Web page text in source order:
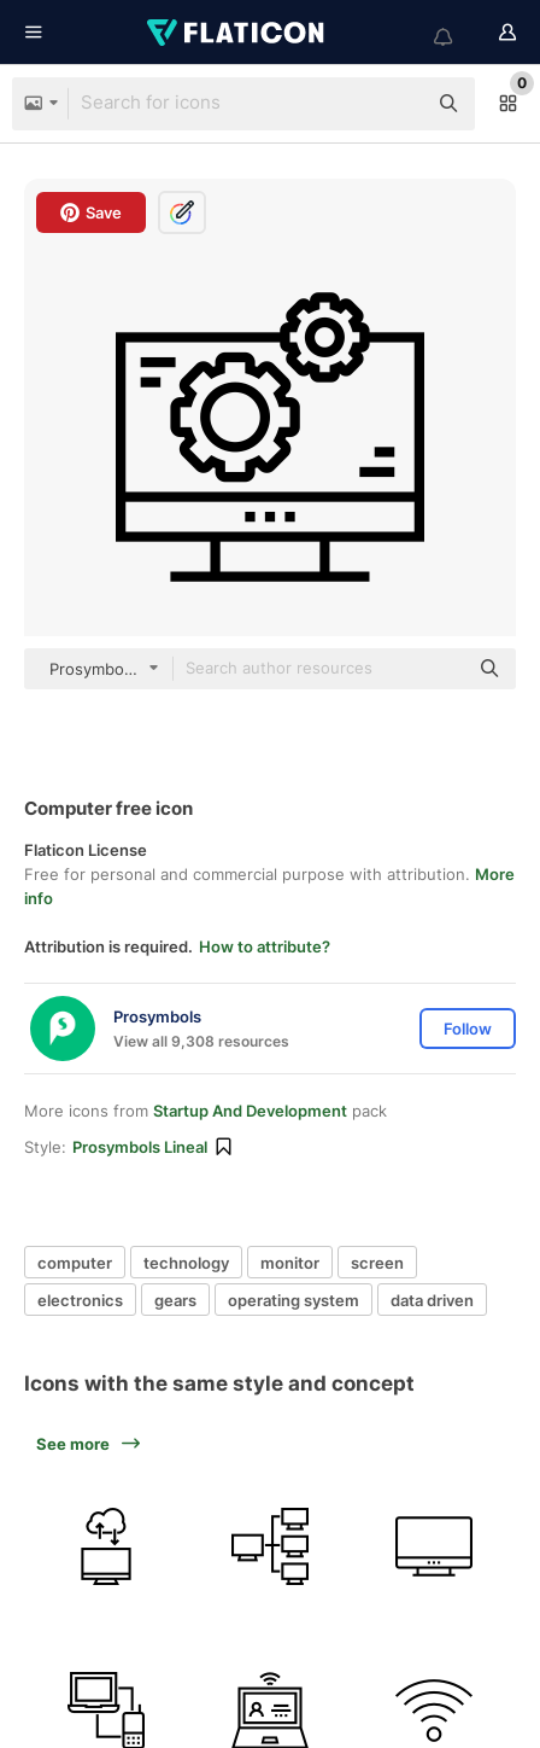
0
Save
Prosymbols Lineal
Computer free icon
Flaticon License
Free for personal and commercial purpose with attribution. More
info
Attribution is required. How to attribute?
Prosymbols
View all 9,308 resources
Follow
More icons from Startup And Development pack
Style: Prosymbols Lineal
computer technology monitor
screen
electronics
gears operating system data driven
Icons with the same style and concept
See more